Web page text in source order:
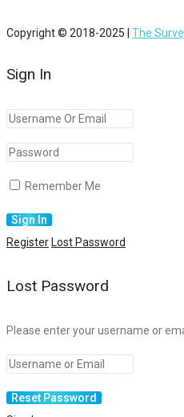
Copyright © 2018-2025 | The
Sign In
Remember Me
Register Lost Password
Lost Password
Please enter your username or